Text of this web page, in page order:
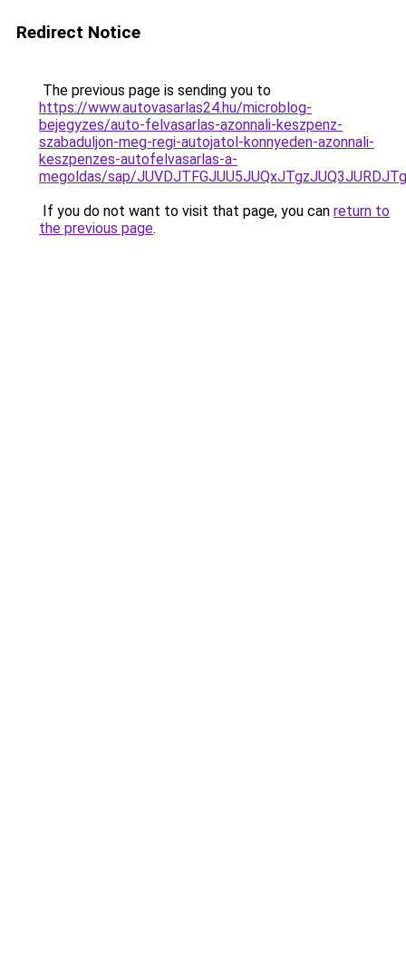
Redirect Notice
The previous page is sending you to
https://www.autovasarlas24.hu/microblog-
bejegyzes/auto-felvasarlas-azonnali-keszpenz-
szabaduljon-meg-regi-autojatol-konnyeden-azonnali-
keszpenzes-autofelvasarlas-a-
megoldas/sap/
If you do not want to visit that page, you can return to
the previous page.